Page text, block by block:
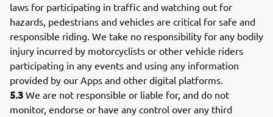
laws for participating in traffic and watching out for
hazards, pedestrians and vehicles are critical for safe and
responsible riding. We take no responsibility for any bodily
injury incurred by motorcyclists or other vehicle riders
participating in any events and using any information
provided by our Apps and other digital platforms.
5.3 We are not responsible or liable for, and do not
monitor, endorse or have any control over any third